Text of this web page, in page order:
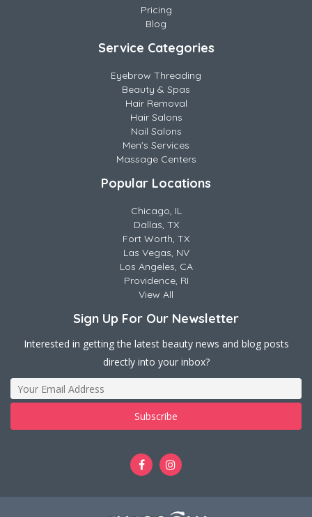
Pricing
Blog
Service Categories
Eyebrow Threading
Beauty & Spas
Hair Removal
Hair Salons
Nail Salons
Men's Services
Massage Centers
Popular Locations
Chicago, IL
Dallas, TX
Fort Worth, TX
Las Vegas, NV
Los Angeles, CA
Providence, RI
View All
Sign Up For Our Newsletter
Interested in getting the latest beauty news and blog posts
directly into your inbox?